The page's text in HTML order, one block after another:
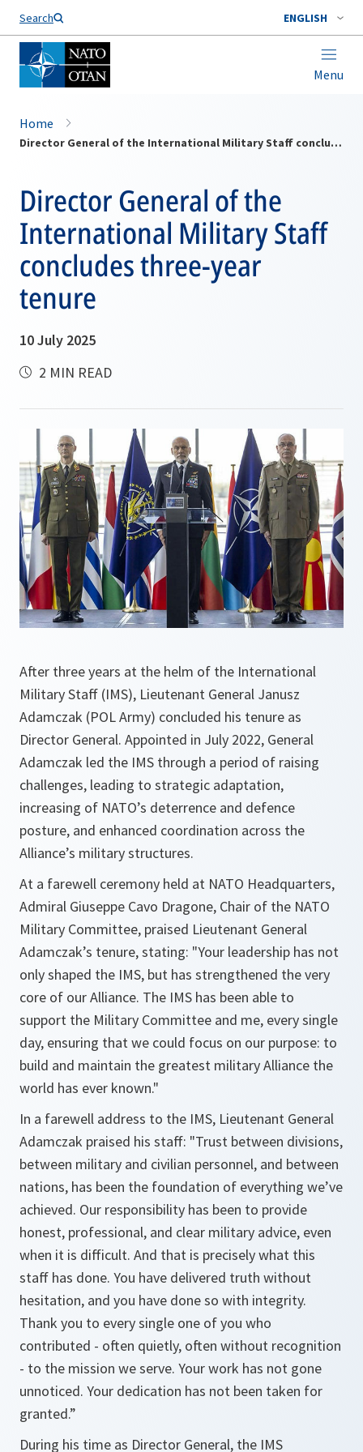
Search ENGLISH
Menu
Home
Director General of the International Military Staff concludes three-year tenure
Director General of the
International Military Staff
concludes three-year
tenure
10 July 2025
2 MIN READ
After three years at the helm of the International
Military Staff (IMS), Lieutenant General Janusz
Adamczak (POL Army) concluded his tenure as
Director General. Appointed in July 2022, General
Adamczak led the IMS through a period of raising
challenges, leading to strategic adaptation,
increasing of NATO’s deterrence and defence
posture, and enhanced coordination across the
Alliance’s military structures.
At a farewell ceremony held at NATO Headquarters,
Admiral Giuseppe Cavo Dragone, Chair of the NATO
Military Committee, praised Lieutenant General
Adamczak’s tenure, stating: "Your leadership has not
only shaped the IMS, but has strengthened the very
core of our Alliance. The IMS has been able to
support the Military Committee and me, every single
day, ensuring that we could focus on our purpose: to
build and maintain the greatest military Alliance the
world has ever known."
In a farewell address to the IMS, Lieutenant General
Adamczak praised his staff: "Trust between divisions,
between military and civilian personnel, and between
nations, has been the foundation of everything we’ve
achieved. Our responsibility has been to provide
honest, professional, and clear military advice, even
when it is difficult. And that is precisely what this
staff has done. You have delivered truth without
hesitation, and you have done so with integrity.
Thank you to every single one of you who
contributed - often quietly, often without recognition
- to the mission we serve. Your work has not gone
unnoticed. Your dedication has not been taken for
granted.”
During his time as Director General, the IMS